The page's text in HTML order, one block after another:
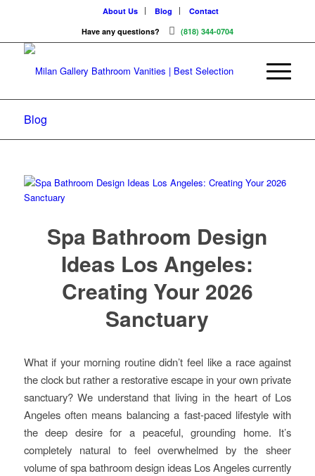
About Us Blog
Contact
Have any questions?
(818) 344-0704
Blog
Spa Bathroom Design
Ideas Los Angeles:
Creating Your 2026
Sanctuary
What if your morning routine didn’t feel like a race against
the clock but rather a restorative escape in your own private
sanctuary? We understand that living in the heart of Los
Angeles often means balancing a fast-paced lifestyle with
the deep desire for a peaceful, grounding home. It’s
completely natural to feel overwhelmed by the sheer
volume of spa bathroom design ideas Los Angeles currently